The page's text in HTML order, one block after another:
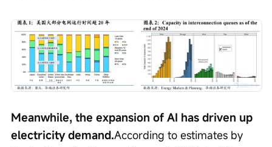
Meanwhile, the expansion of AI has driven up
electricity demand.According to estimates by